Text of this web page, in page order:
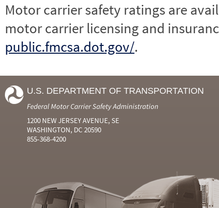
Motor carrier safety ratings are
motor carrier licensing and
public.fmcsa.dot.gov/.
U.S. DEPARTMENT OF TRANSPORTATION
Federal Motor Carrier Safety Administration
1200 NEW JERSEY AVENUE, SE
WASHINGTON, DC 20590
855-368-4200